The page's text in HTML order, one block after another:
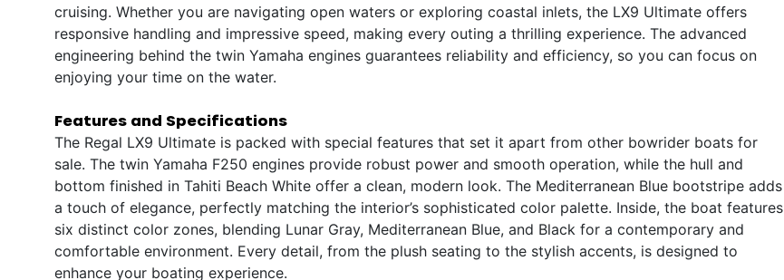
cruising. Whether you are navigating open waters or exploring coastal inlets, the LX9 Ultimate offers
responsive handling and impressive speed, making every outing a thrilling experience. The advanced
engineering behind the twin Yamaha engines guarantees reliability and efficiency, so you can focus on
enjoying your time on the water.
Features and Specifications
The Regal LX9 Ultimate is packed with special features that set it apart from other bowrider boats for
sale. The twin Yamaha F250 engines provide robust power and smooth operation, while the hull and
bottom finished in Tahiti Beach White offer a clean, modern look. The Mediterranean Blue bootstripe adds
a touch of elegance, perfectly matching the interior’s sophisticated color palette. Inside, the boat features
six distinct color zones, blending Lunar Gray, Mediterranean Blue, and Black for a contemporary and
comfortable environment. Every detail, from the plush seating to the stylish accents, is designed to
enhance your boating experience.